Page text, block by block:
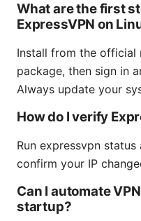
What are the first
ExpressVPN on
Install from the
package, then sign in
Always update your
How do I verify
Run expressvpn
confirm your IP
Can I automate
startup?